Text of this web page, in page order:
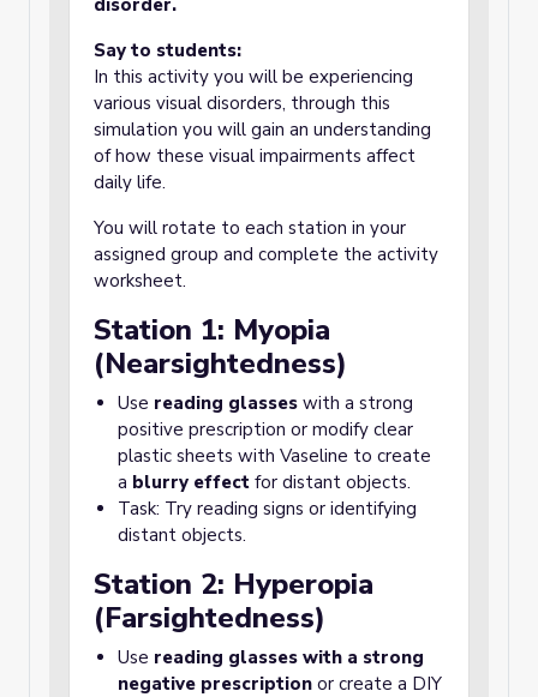
disorder.
Say to students:
In this activity you will be experiencing
various visual disorders, through this
simulation you will gain an understanding
of how these visual impairments affect
daily life.
You will rotate to each station in your
assigned group and complete the activity
worksheet.
Station 1: Myopia
(Nearsightedness)
Use reading glasses with a strong
positive prescription or modify clear
plastic sheets with Vaseline to create
a blurry effect for distant objects.
Task: Try reading signs or identifying
distant objects.
Station 2: Hyperopia
(Farsightedness)
Use reading glasses with a strong
negative prescription or create a DIY